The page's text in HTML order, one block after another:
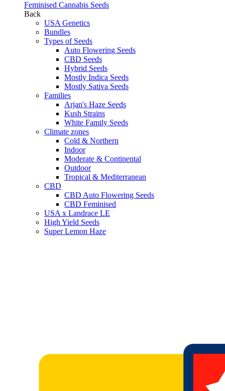
Feminised Cannabis Seeds
Back
USA Genetics
Bundles
Types of Seeds
Auto Flowering Seeds
CBD Seeds
Hybrid Seeds
Mostly Indica Seeds
Mostly Sativa Seeds
Families
Arjan's Haze Seeds
Kush Strains
White Family Seeds
Climate zones
Cold & Northern
Indoor
Moderate & Continental
Outdoor
Tropical & Mediterranean
CBD
CBD Auto Flowering Seeds
CBD Feminised
USA x Landrace LE
High Yield Seeds
Super Lemon Haze